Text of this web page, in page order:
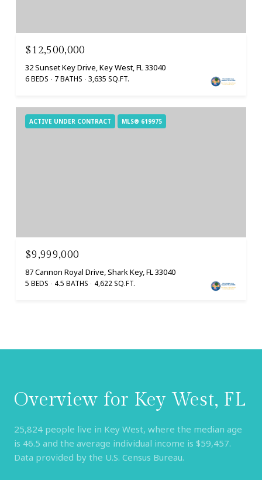
$12,500,000
32 Sunset Key Drive, Key West, FL 33040
6 BEDS 7 BATHS 3,635 SQ.FT.
ACTIVE UNDER CONTRACT MLS® 619975
$9,999,000
87 Cannon Royal Drive, Shark Key, FL 33040
5 BEDS 4.5 BATHS 4,622 SQ.FT.
Overview for Key West, FL
25,824 people live in Key West, where the median age
is 46.5 and the average individual income is $59,457.
Data provided by the U.S. Census Bureau.